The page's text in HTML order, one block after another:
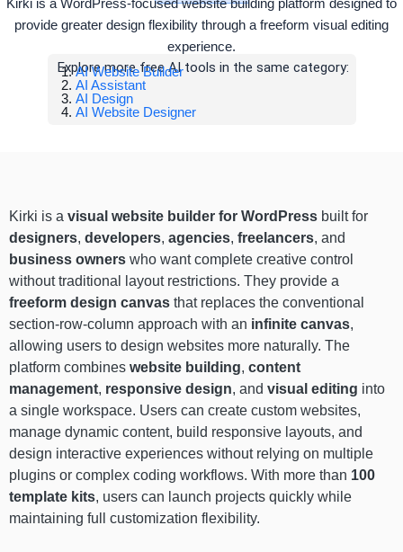
Kirki is a WordPress-focused website building platform designed to
provide greater design flexibility through a freeform visual editing
experience.
Explore more free AI tools in the same category:
AI Website Builder
AI Assistant
AI Design
AI Website Designer
Kirki is a visual website builder for WordPress built for
designers, developers, agencies, freelancers, and
business owners who want complete creative control
without traditional layout restrictions. They provide a
freeform design canvas that replaces the conventional
section-row-column approach with an infinite canvas,
allowing users to design websites more naturally. The
platform combines website building, content
management, responsive design, and visual editing into
a single workspace. Users can create custom websites,
manage dynamic content, build responsive layouts, and
design interactive experiences without relying on multiple
plugins or complex coding workflows. With more than 100
template kits, users can launch projects quickly while
maintaining full customization flexibility.